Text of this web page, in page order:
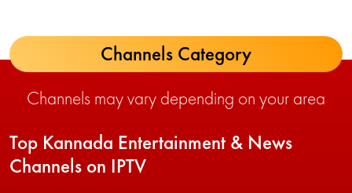
Channels Category
Channels may vary depending on your area
Top Kannada Entertainment & News
Channels on IPTV